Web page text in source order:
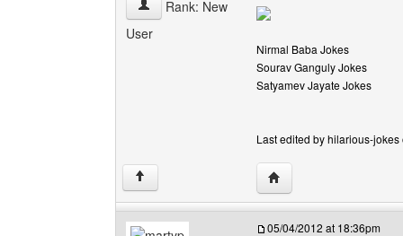
hilarious-jokes View user's profile
Rank: New
User
Nirmal Baba Jokes
Sourav Ganguly Jokes
Satyamev Jayate Jokes
Last edited by hilarious-
↑ Visit poster's website:
05/04/2012 at 18:36pm